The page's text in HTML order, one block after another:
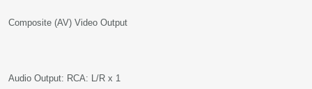
Composite (AV) Video Output
Audio Output: RCA: L/R x 1